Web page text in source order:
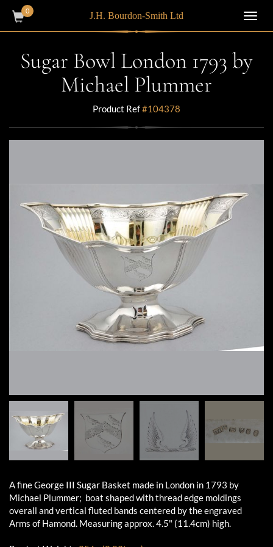
0 J.H. Bourdon-Smith Ltd
Sugar Bowl London 1793 by
Michael Plummer
Product Ref#104378
A fine George III Sugar Basket made in London in 1793 by
Michael Plummer; boat shaped with thread edge moldings
overall and vertical fluted bands centered by the engraved
Arms of Hamond. Measuring approx. 4.5" (11.4cm) high.